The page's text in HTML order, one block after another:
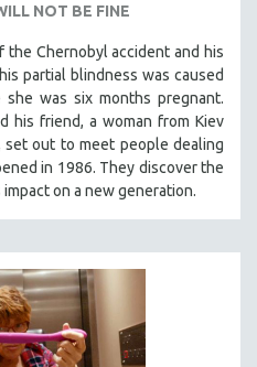
NOT BE FINE
the Chernobyl accident and his
partial blindness was caused
was six months pregnant.
his friend, a woman from Kiev
out to meet people dealing
in 1986. They discover the
on a new generation.